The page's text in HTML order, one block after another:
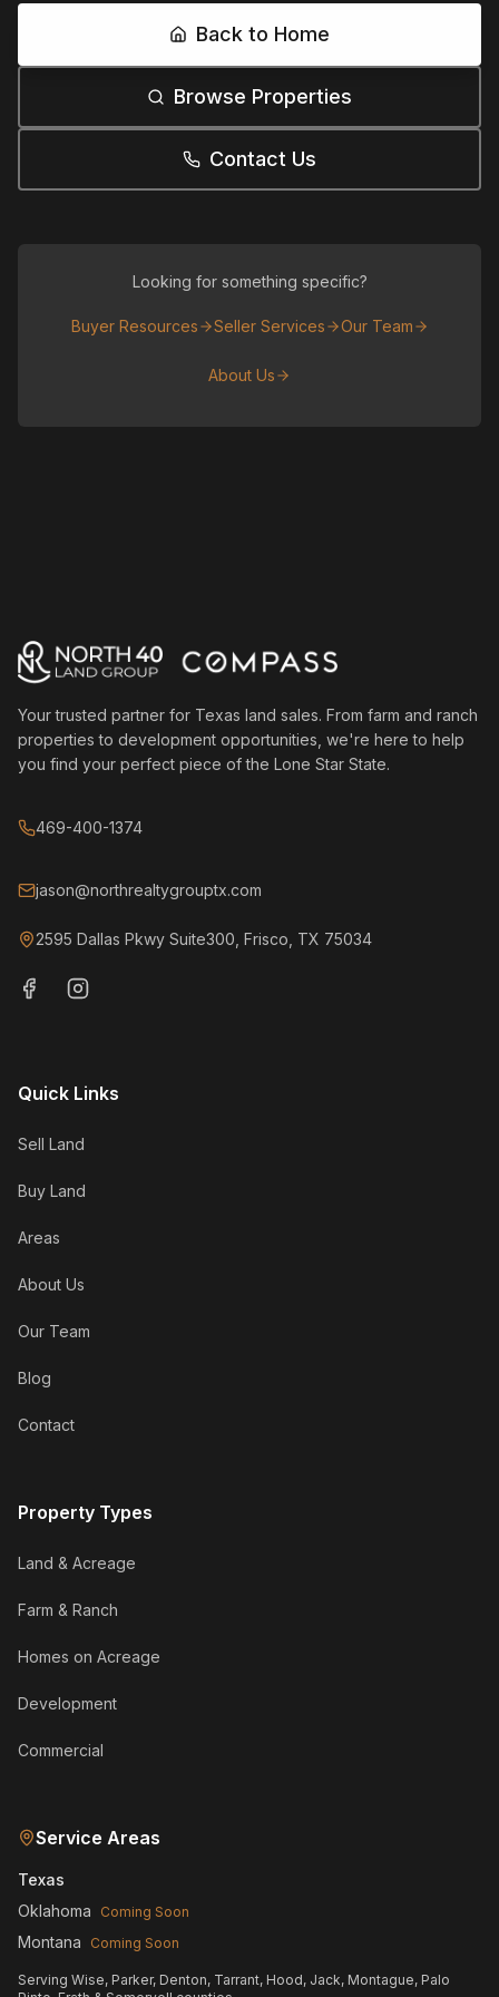
Back to Home
Browse Properties
Contact Us
Looking for something specific?
Buyer Resources Seller Services Our Team
About Us
Your trusted partner for Texas land sales. From farm and ranch
properties to development opportunities, we're here to help
you find your perfect piece of the Lone Star State.
469-400-1374
jason@northrealtygrouptx.com
2595 Dallas Pkwy Suite300, Frisco, TX 75034
Quick Links
Sell Land
Buy Land
Areas
About Us
Our Team
Blog
Contact
Property Types
Land & Acreage
Farm & Ranch
Homes on Acreage
Development
Commercial
Service Areas
Texas
Oklahoma
Coming Soon
Montana Coming Soon
Serving Wise, Parker, Denton, Tarrant, Hood, Jack, Montague, Palo